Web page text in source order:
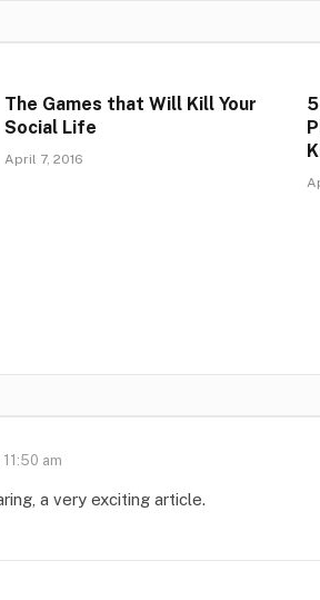
The Games that Will Kill Your
Social Life
April 7, 2016
am
a very exciting article.